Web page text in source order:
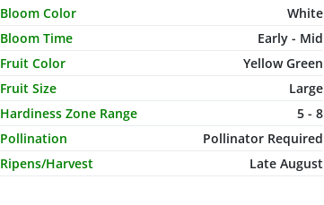
Characteristic Name
Bloom Color
White
Bloom Time
Early - Mid
Fruit Color
Yellow Green
Fruit Size
Large
Hardiness Zone Range
5 - 8
Pollination
Pollinator Required
Ripens/Harvest
Late August